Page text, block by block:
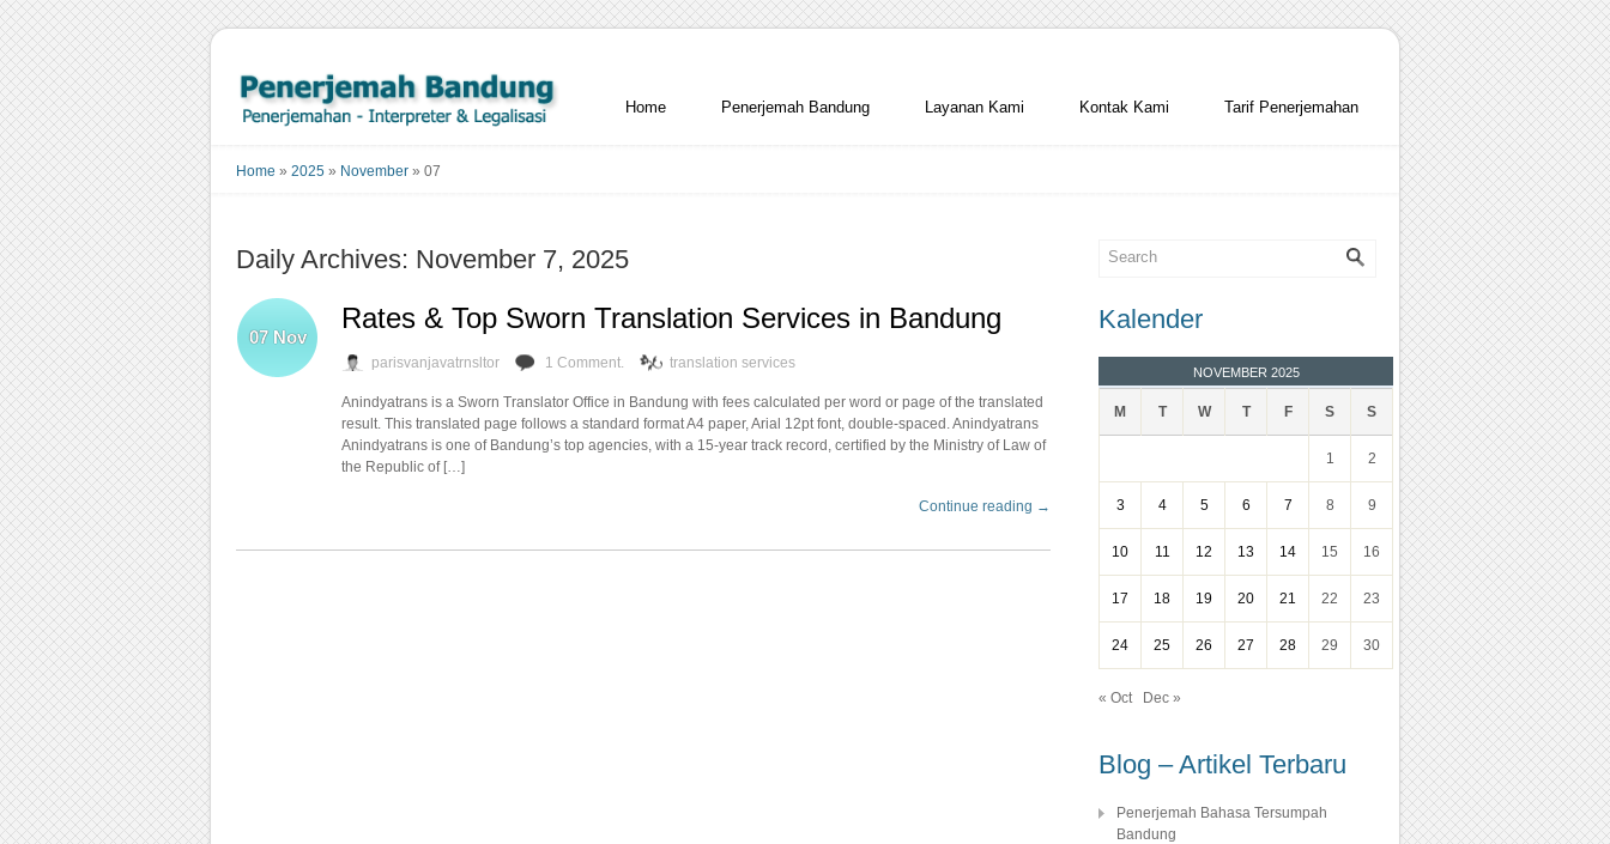
Home Penerjemah Bandung Layanan Kami Kontak Kami Tarif Penerjemahan
Home » 2025 » November » 07
Daily Archives: November 7, 2025
Rates & Top Sworn Translation Services in Bandung
07 Nov
parisvanjavatrnsltor 1 Comment. translation services
Anindyatrans is a Sworn Translator Office in Bandung with fees calculated per word or page of the translated
result. This translated page follows a standard format A4 paper, Arial 12pt font, double-spaced. Anindyatrans
Anindyatrans is one of Bandung’s top agencies, with a 15-year track record, certified by the Ministry of Law of
the Republic of […]
Continue reading →
Kalender
NOVEMBER 2025
M T W T F S S
1 2
3 4 5 6 7 8 9
10 11 12 13 14 15 16
17 18 19 20 21 22 23
24 25 26 27 28 29 30
« Oct Dec »
Blog – Artikel Terbaru
Penerjemah Bahasa Tersumpah
Bandung